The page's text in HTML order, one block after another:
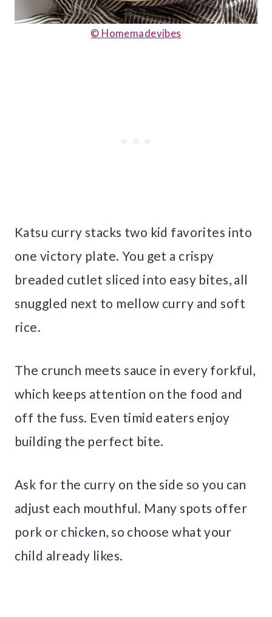
© Homemadevibes
Katsu curry stacks two kid favorites into
one victory plate. You get a crispy
breaded cutlet sliced into easy bites, all
snuggled next to mellow curry and soft
rice.
The crunch meets sauce in every forkful,
which keeps attention on the food and
off the fuss. Even timid eaters enjoy
building the perfect bite.
Ask for the curry on the side so you can
adjust each mouthful. Many spots offer
pork or chicken, so choose what your
child already likes.